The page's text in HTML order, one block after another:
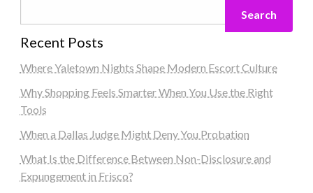
Search
Recent Posts
Where Yaletown Nights Shape Modern Escort Culture
Why Shopping Feels Smarter When You Use the Right
Tools
When a Dallas Judge Might Deny You Probation
What Is the Difference Between Non-Disclosure and
Expungement in Frisco?